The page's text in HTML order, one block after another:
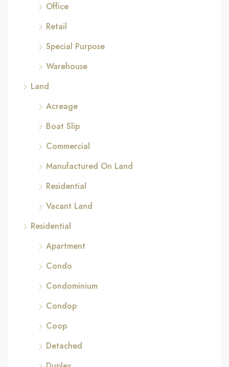
Office
Retail
Special Purpose
Warehouse
Land
Acreage
Boat Slip
Commercial
Manufactured On Land
Residential
Vacant Land
Residential
Apartment
Condo
Condominium
Condop
Coop
Detached